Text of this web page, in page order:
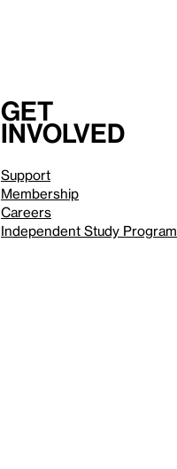
Get
involved
Support
Membership
Careers
Independent Study Program